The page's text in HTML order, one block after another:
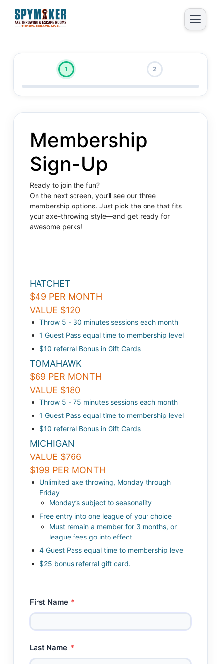
1 2
Membership
Sign-Up
Ready to join the fun?
On the next screen, you’ll see our three
membership options. Just pick the one that fits
your axe-throwing style—and get ready for
awesome perks!
HATCHET
$49 PER MONTH
VALUE $120
Throw 5 - 30 minutes sessions each month
1 Guest Pass equal time to membership level
$10 referral Bonus in Gift Cards
TOMAHAWK
$69 PER MONTH
VALUE $180
Throw 5 - 75 minutes sessions each month
1 Guest Pass equal time to membership level
$10 referral Bonus in Gift Cards
MICHIGAN
VALUE $766
$199 PER MONTH
Unlimited axe throwing, Monday through
Friday
Monday’s subject to seasonality
Free entry into one league of your choice
Must remain a member for 3 months, or
league fees go into effect
4 Guest Pass equal time to membership level
$25 bonus referral gift card.
First Name *
Last Name *